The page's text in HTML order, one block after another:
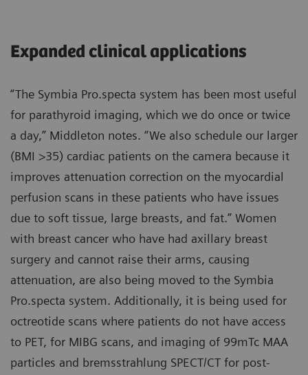
Expanded clinical applications
“The Symbia Pro.specta system has been most useful
for parathyroid imaging, which we do once or twice
a day,” Middleton notes. “We also schedule our larger
(BMI >35) cardiac patients on the camera because it
improves attenuation correction on the myocardial
perfusion scans in these patients who have issues
due to soft tissue, large breasts, and fat.” Women
with breast cancer who have had axillary breast
surgery and cannot raise their arms, causing
attenuation, are also being moved to the Symbia
Pro.specta system. Additionally, it is being used for
octreotide scans where patients do not have access
to PET, for MIBG scans, and imaging of 99mTc MAA
particles and bremsstrahlung SPECT/CT for post-